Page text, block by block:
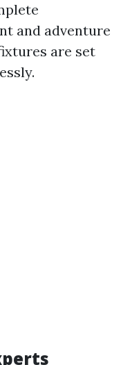
and adventure
are set